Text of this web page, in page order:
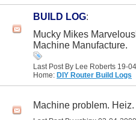
BUILD LOG:
Mucky Mikes
Machine Manufacture.
Last Post By Lee Roberts 19-
Home: DIY Router Build Logs
Machine problem.